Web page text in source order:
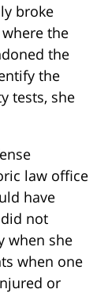
broke
the
the
the
tests, she
law office
have
not
when she
when one
or